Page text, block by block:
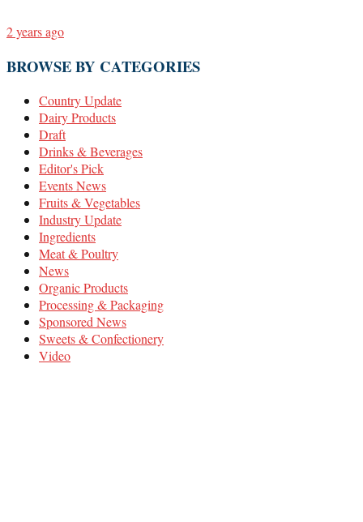
2 years ago
BROWSE BY CATEGORIES
Country Update
Dairy Products
Draft
Drinks & Beverages
Editor's Pick
Events News
Fruits & Vegetables
Industry Update
Ingredients
Meat & Poultry
News
Organic Products
Processing & Packaging
Sponsored News
Sweets & Confectionery
Video